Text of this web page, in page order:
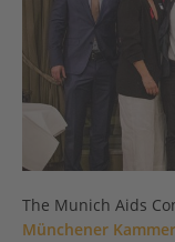
The Munich Aids
Münchener